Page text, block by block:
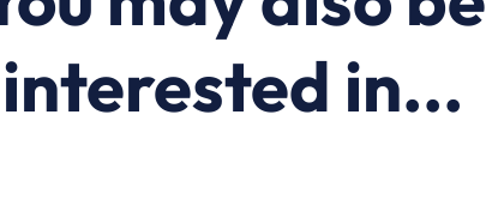
interested in...